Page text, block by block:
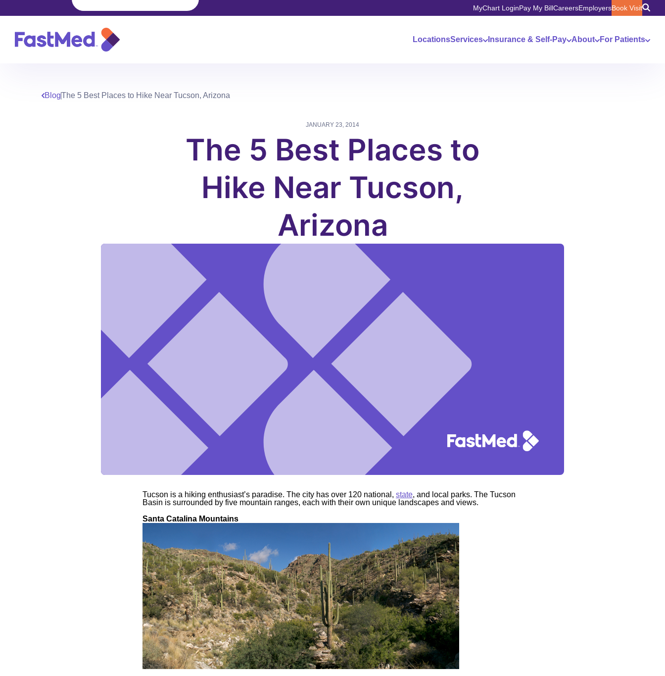
MyChart LoginPay My BillCareersEmployersBook Visit
LocationsServices Insurance & Self-Pay About For Patients
BlogThe 5 Best Places to Hike Near Tucson, Arizona
JANUARY 23, 2014
The 5 Best Places to
Hike Near Tucson,
Arizona
Tucson is a hiking enthusiast’s paradise. The city has over 120 national, state, and local parks. The Tucson
Basin is surrounded by five mountain ranges, each with their own unique landscapes and views.
Santa Catalina Mountains